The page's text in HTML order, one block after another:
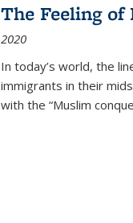
The Feeling
2020
In today’s world, the
immigrants in their
with the “Muslim